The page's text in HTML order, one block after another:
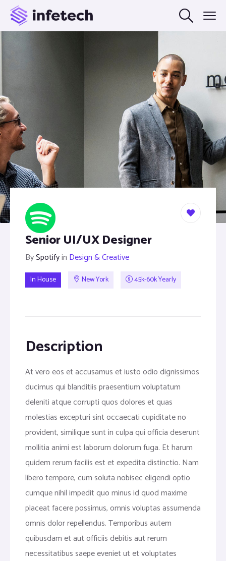
Senior UI/UX Designer
BySpotifyin Design & Creative
In House New York 45k-60k Yearly
Description
At vero eos et accusamus et iusto odio dignissimos
ducimus qui blanditiis praesentium voluptatum
deleniti atque corrupti quos dolores et quas
molestias excepturi sint occaecati cupiditate no
provident, similique sunt in culpa qui officia deserunt
mollitia animi est laborum dolorum fuga. Et harum
quidem rerum facilis est et expedita distinctio. Nam
libero tempore, cum soluta nobisec eligendi optio
cumque nihil impedit quo minus id quod maxime
placeat facere possimus, omnis voluptas assumenda
omnis dolor repellendus. Temporibus autem
quibusdam et aut officiis debitis aut rerum
necessitatibus saepe eveniet ut et voluptates